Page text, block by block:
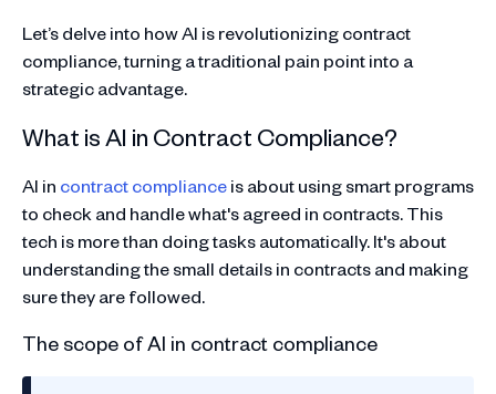
Let’s delve into how AI is revolutionizing contract
compliance, turning a traditional pain point into a
strategic advantage.
What is AI in Contract Compliance?
AI in contract complianceis about using smart programs
to check and handle what's agreed in contracts. This
tech is more than doing tasks automatically. It's about
understanding the small details in contracts and making
sure they are followed.
The scope of AI in contract compliance